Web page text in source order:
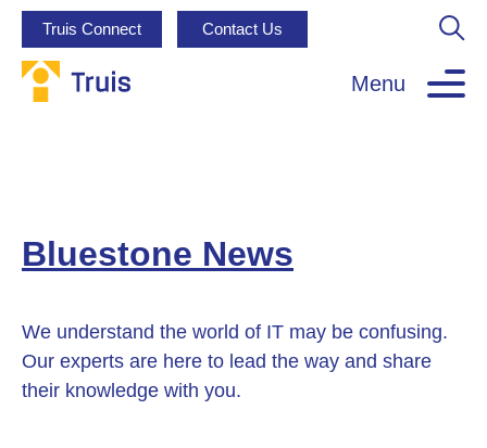
Truis Connect Contact Us
Menu
Bluestone News
We understand the world of IT may be confusing.
Our experts are here to lead the way and share
their knowledge with you.